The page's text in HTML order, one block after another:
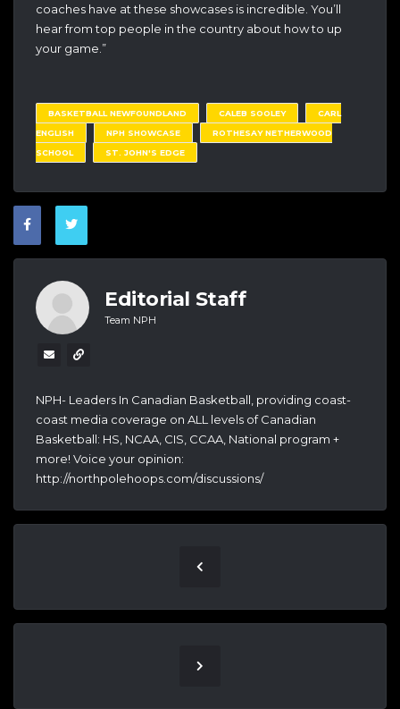
coaches have at these showcases is incredible. You’ll
hear from top people in the country about how to up
your game.”
BASKETBALL NEWFOUNDLAND CALEB SOOLEY
CARL
ENGLISH
NPH SHOWCASE
ROTHESAY NETHERWOOD
SCHOOL
ST. JOHN'S EDGE
Editorial Staff
Team NPH
NPH- Leaders In Canadian Basketball, providing coast-
coast media coverage on ALL levels of Canadian
Basketball: HS, NCAA, CIS, CCAA, National program +
more! Voice your opinion:
http://northpolehoops.com/discussions/